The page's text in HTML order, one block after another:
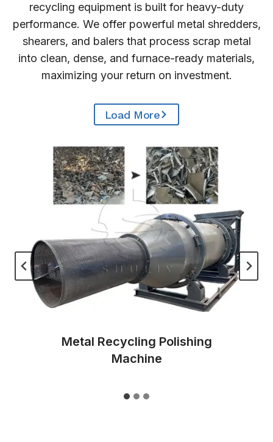
recycling equipment is built for heavy-duty
performance. We offer powerful metal shredders,
shearers, and balers that process scrap metal
into clean, dense, and furnace-ready materials,
maximizing your return on investment.
Load More
Metal Recycling Polishing
Machine